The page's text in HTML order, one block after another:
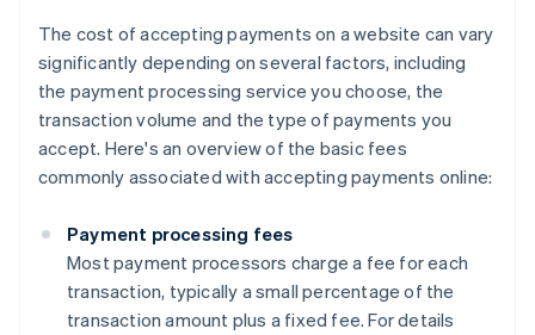
The cost of accepting payments on a website can vary
significantly depending on several factors, including
the payment processing service you choose, the
transaction volume and the type of payments you
accept. Here's an overview of the basic fees
commonly associated with accepting payments online:
Payment processing fees
Most payment processors charge a fee for each
transaction, typically a small percentage of the
transaction amount plus a fixed fee. For details